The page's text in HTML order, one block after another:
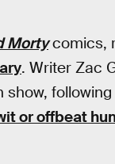
Mortycomics,
. Writer Zac
show,
or offbeat